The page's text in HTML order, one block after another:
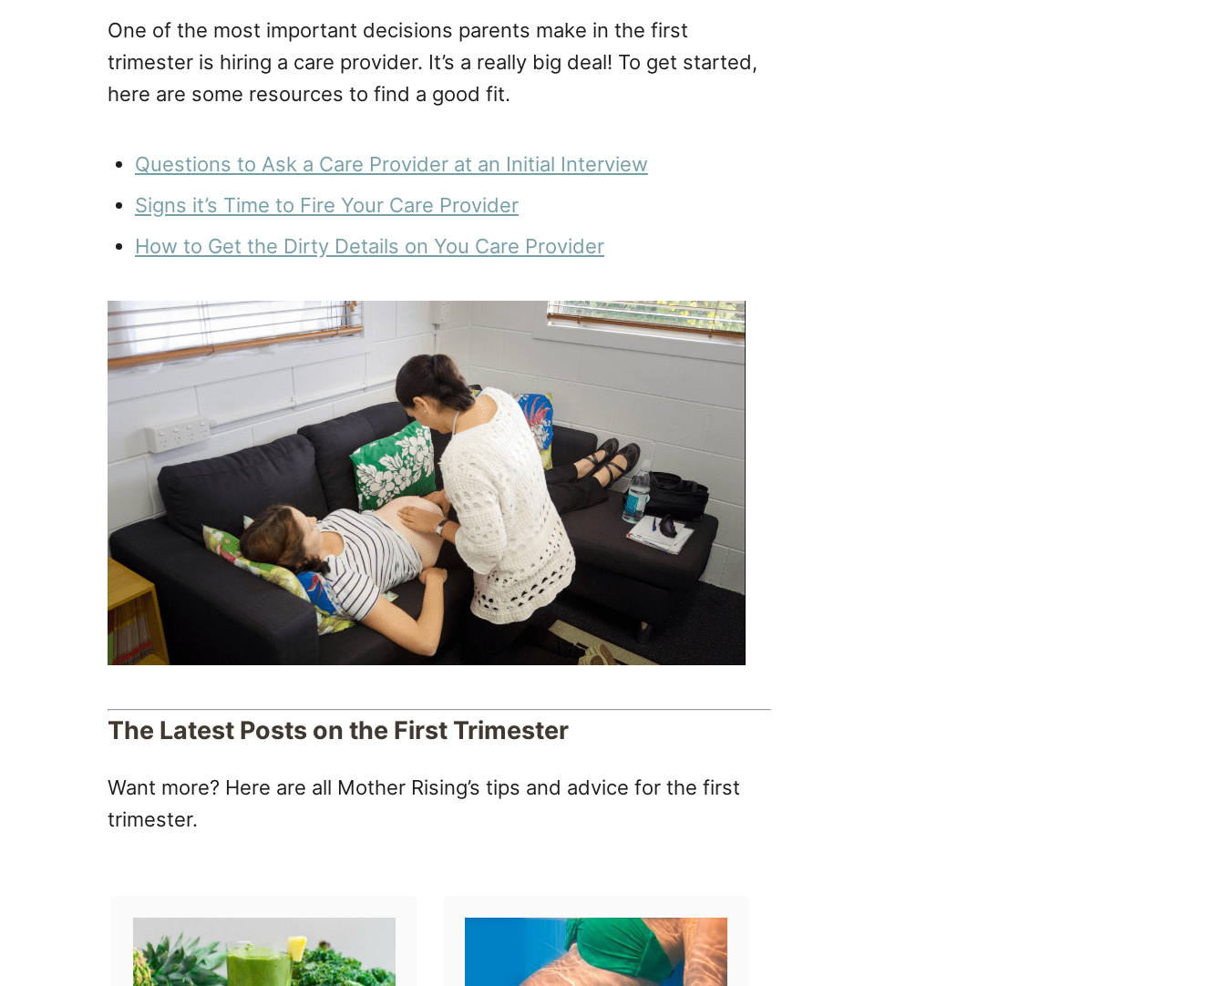
One of the most important decisions parents make in the first
trimester is hiring a care provider. It’s a really big deal! To get started,
here are some resources to find a good fit.
Questions to Ask a Care Provider at an Initial Interview
Signs it’s Time to Fire Your Care Provider
How to Get the Dirty Details on You Care Provider
The Latest Posts on the First Trimester
Want more? Here are all Mother Rising’s tips and advice for the first
trimester.